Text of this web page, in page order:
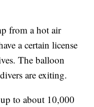
from a hot air
a certain license
The balloon
are exiting.
to about 10,000